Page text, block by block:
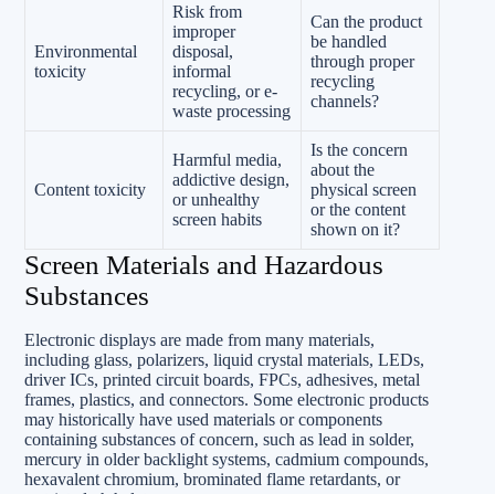
Environmental
toxicity
Risk from
improper
disposal,
informal
recycling, or e-
waste processing
Can the product
be handled
through proper
recycling
channels?
Content toxicity
Harmful media,
addictive design,
or unhealthy
screen habits
Is the concern
about the
physical screen
or the content
shown on it?
Screen Materials and Hazardous
Substances
Electronic displays are made from many materials,
including glass, polarizers, liquid crystal materials, LEDs,
driver ICs, printed circuit boards, FPCs, adhesives, metal
frames, plastics, and connectors. Some electronic products
may historically have used materials or components
containing substances of concern, such as lead in solder,
mercury in older backlight systems, cadmium compounds,
hexavalent chromium, brominated flame retardants, or